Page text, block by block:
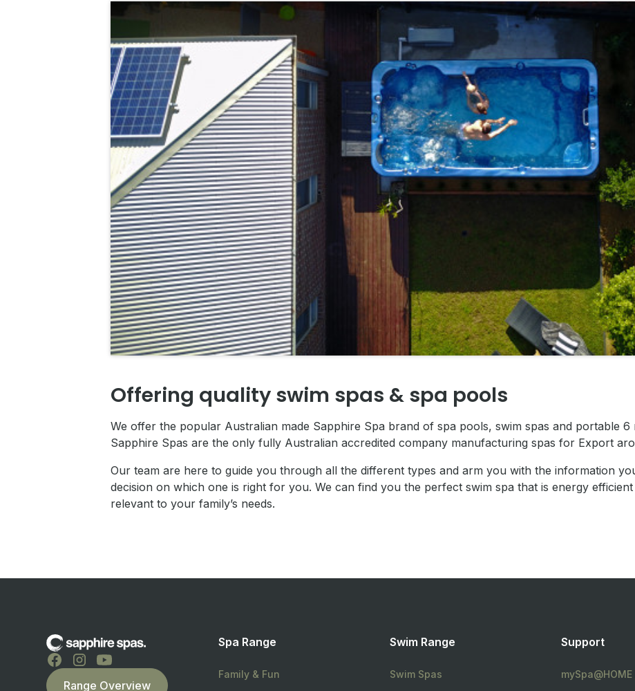
Offering quality swim spas & spa pools
We offer the popular Australian made Sapphire Spa brand of spa pools, swim spas and portable
Sapphire Spas are the only fully Australian accredited company manufacturing spas for Export
Our team are here to guide you through all the different types and arm you with the information
decision on which one is right for you. We can find you the perfect swim spa that is energy
relevant to your family’s needs.
Range Overview
Spa Range
Family & Fun
Swim Range
Swim Spas
Support